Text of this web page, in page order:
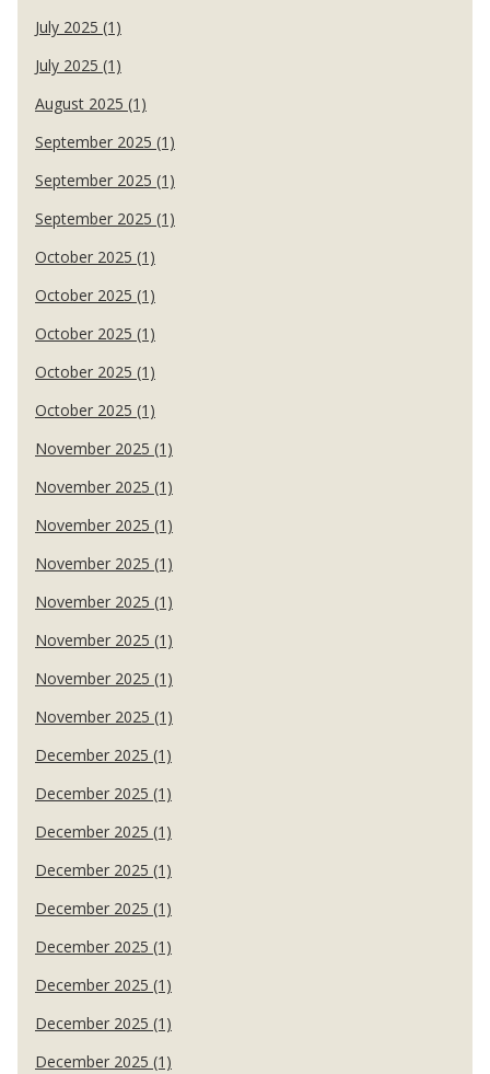
July 2025 (1)
July 2025 (1)
August 2025 (1)
September 2025 (1)
September 2025 (1)
September 2025 (1)
October 2025 (1)
October 2025 (1)
October 2025 (1)
October 2025 (1)
October 2025 (1)
November 2025 (1)
November 2025 (1)
November 2025 (1)
November 2025 (1)
November 2025 (1)
November 2025 (1)
November 2025 (1)
November 2025 (1)
December 2025 (1)
December 2025 (1)
December 2025 (1)
December 2025 (1)
December 2025 (1)
December 2025 (1)
December 2025 (1)
December 2025 (1)
December 2025 (1)